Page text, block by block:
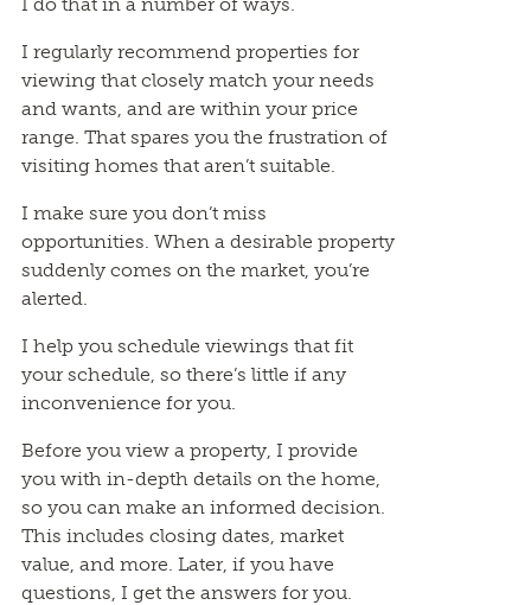
I regularly recommend properties for
viewing that closely match your needs
and wants, and are within your price
range. That spares you the frustration of
visiting homes that aren’t suitable.
I make sure you don’t miss
opportunities. When a desirable property
suddenly comes on the market, you’re
alerted.
I help you schedule viewings that fit
your schedule, so there’s little if any
inconvenience for you.
Before you view a property, I provide
you with in-depth details on the home,
so you can make an informed decision.
This includes closing dates, market
value, and more. Later, if you have
questions, I get the answers for you.